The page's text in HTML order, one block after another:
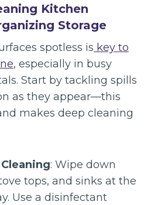
Kitchen
Storage
spotless is key to
, especially in busy
Start by tackling spills
as they appear—this
makes deep cleaning
: Wipe down
tops, and sinks at the
Use a disinfectant